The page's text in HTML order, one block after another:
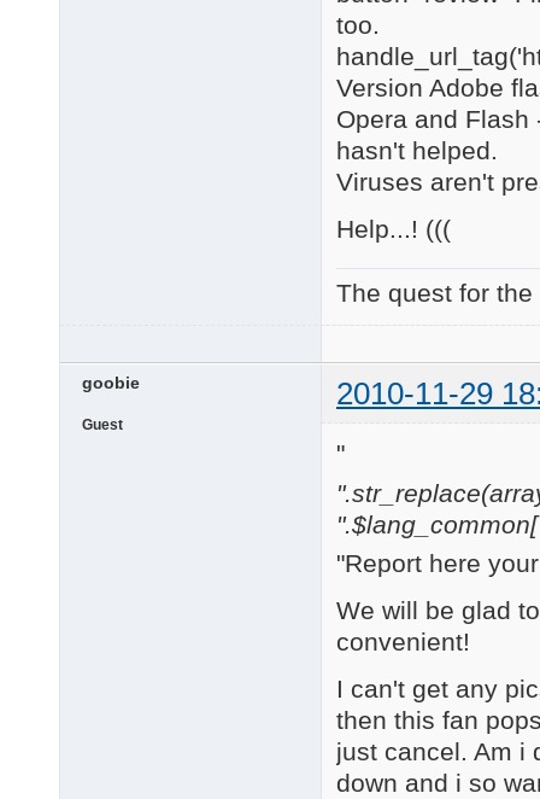
too.
Version Adobe
Opera and Flash
hasn't helped.
Viruses aren't
Help...! (((
The quest for
goobie 2010-11-29
Guest
"
"Report here
We will be glad
convenient!
I can't get any
then this fan
just cancel. Am i
down and i so